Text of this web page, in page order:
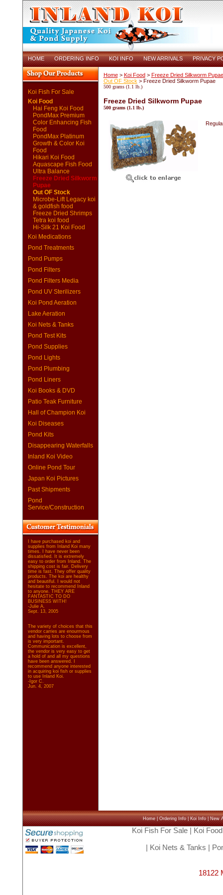
HOME ORDERING INFO KOI INFO NEW ARRIVALS PRIVACY
Koi Fish For Sale
Koi Food
Hai Feng Koi Food
PondMax Premium
Color Enhancing Fish
Food
PondMax Platinum
Growth & Color Koi
Food
Hikari Koi Food
Aquascape Fish Food
Ultra Balance
Freeze Dried Silkworm
Pupae
Out OF Stock
Microbe-Lift Legacy koi
& goldfish food
Freeze Dried Shrimps
Tetra koi food
Hi-Silk 21 Koi Food
Koi Medications
Pond Treatments
Pond Pumps
Pond Filters
Pond Filters Media
Pond UV Sterilizers
Koi Pond Aeration
Lake Aeration
Koi Nets & Tanks
Pond Test Kits
Pond Supplies
Pond Lights
Pond Plumbing
Pond Liners
Koi Books & DVD
Patio Teak Furniture
Hall of Champion Koi
Koi Diseases
Pond Kits
Disappearing Waterfalls
Inland Koi Video
Online Pond Tour
Japan Koi Pictures
Past Shipments
Pond
Service/Construction
I have purchased koi and
supplies from Inland Koi many
times. I have never been
dissatisfied. It is extremely
easy to order from Inland. The
shipping cost is fair. Delivery
time is fast. They offer quality
products. The koi are healthy
and beautiful. I would not
hesitate to recommend Inland
to anyone. THEY ARE
FANTASTIC TO DO
BUSINESS WITH!
-Julie A.
Sept. 13, 2005
The variety of choices that this
vendor carries are enourmous
and having lots to choose from
is very important.
Communication is excellent,
the vendor is very easy to get
a hold of and all my questions
have been answered. I
recommend anyone interested
in acquiring koi fish or supplies
to use Inland Koi.
-Igor C.
Jun. 4, 2007
Home> Koi Food> Freeze Dried Silkworm Pupae
Out OF Stock > Freeze Dried Silkworm Pupae
500 grams (1.1 lb.)
Freeze Dried Silkworm Pupae
500 grams (1.1 lb.)
Home|Ordering Info|Koi Info|New
Koi Fish For Sale| Koi Food
Koi Nets & Tanks
18122